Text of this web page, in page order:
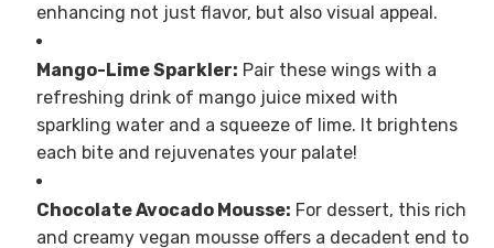
enhancing not just flavor, but also visual appeal.
Mango-Lime Sparkler: Pair these wings with a
refreshing drink of mango juice mixed with
sparkling water and a squeeze of lime. It brightens
each bite and rejuvenates your palate!
Chocolate Avocado Mousse: For dessert, this rich
and creamy vegan mousse offers a decadent end to